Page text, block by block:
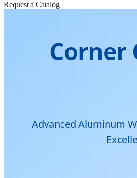
Request a Catalog
Corner
Advanced Aluminum